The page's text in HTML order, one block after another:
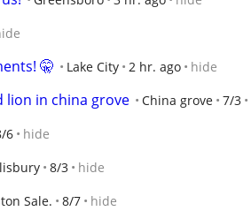
🤫 Lake City 2 hr. ago hide
lion in china grove China grove 7/3
6 hide
8/3 hide
Sale. 8/7 hide